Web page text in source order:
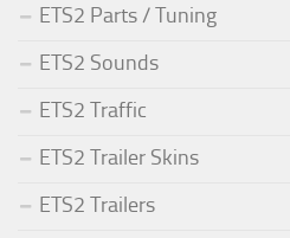
ETS2 Parts / Tuning
ETS2 Sounds
ETS2 Traffic
ETS2 Trailer Skins
ETS2 Trailers